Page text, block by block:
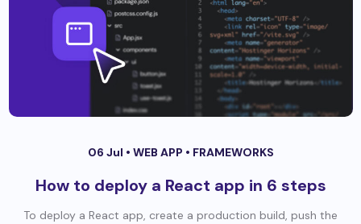
06 Jul • WEB APP • FRAMEWORKS
How to deploy a React app in 6 steps
To deploy a React app, create a production build, push the